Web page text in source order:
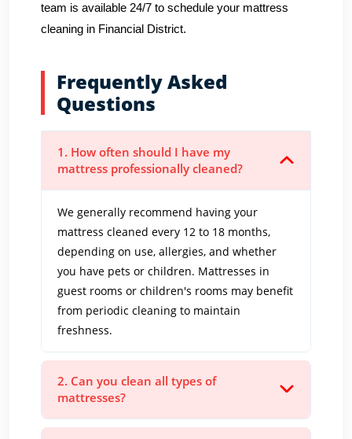
team is available 24/7 to schedule your mattress
cleaning in Financial District.
Frequently Asked
Questions
1. How often should I have my
mattress professionally cleaned?
We generally recommend having your
mattress cleaned every 12 to 18 months,
depending on use, allergies, and whether
you have pets or children. Mattresses in
guest rooms or children's rooms may benefit
from periodic cleaning to maintain
freshness.
2. Can you clean all types of
mattresses?